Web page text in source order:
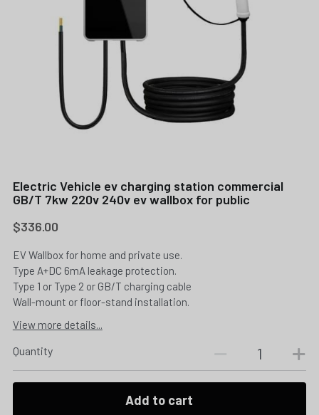
Electric Vehicle ev charging station commercial
GB/T 7kw 220v 240v ev wallbox for public
$336.00
EV Wallbox for home and private use.
Type A+DC 6mA leakage protection.
Type 1 or Type 2 or GB/T charging cable
Wall-mount or floor-stand installation.
View more details...
Quantity
Add to cart